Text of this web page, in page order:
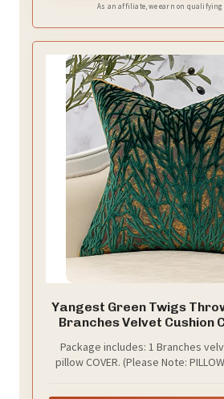
As an affiliate, we earn on qualifying
Yangest Green Twigs
Branches Velvet Cushion
Living Room Home
Package includes: 1 Branches
pillow COVER. (Please Note: PILLOW